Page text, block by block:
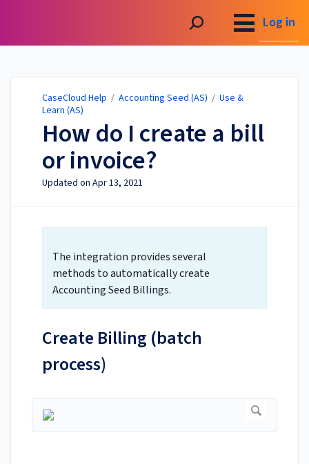
Log in
CaseCloud Help / Accounting Seed (AS) / Use &
Learn (AS)
How do I create a bill
or invoice?
Updated on Apr 13, 2021
The integration provides several
methods to automatically create
Accounting Seed Billings.
Create Billing (batch
process)